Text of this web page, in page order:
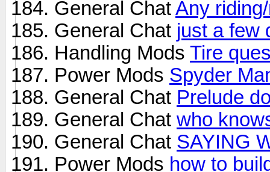
General ChatAny
General Chat just a few
Handling Mods Tire
Power Mods Spyder
General Chat Prelude
General Chat who
General Chat SAYING
Power Mods how to